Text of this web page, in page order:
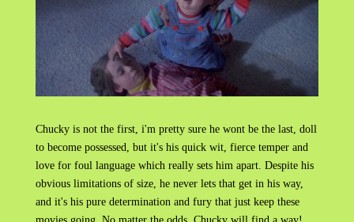
Chucky is not the first, i'm pretty sure he wont be the last, doll
to become possessed, but it's his quick wit, fierce temper and
love for foul language which really sets him apart. Despite his
obvious limitations of size, he never lets that get in his way,
and it's his pure determination and fury that just keep these